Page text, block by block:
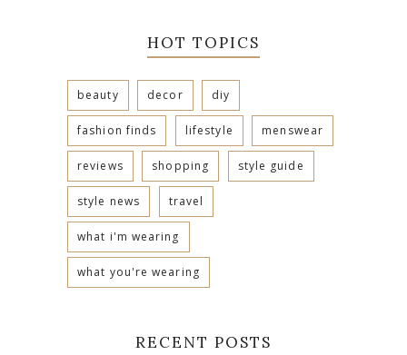
HOT TOPICS
beauty decor diy
fashion finds lifestyle menswear
reviews shopping style guide
style news travel
what i'm wearing
what you're wearing
RECENT POSTS